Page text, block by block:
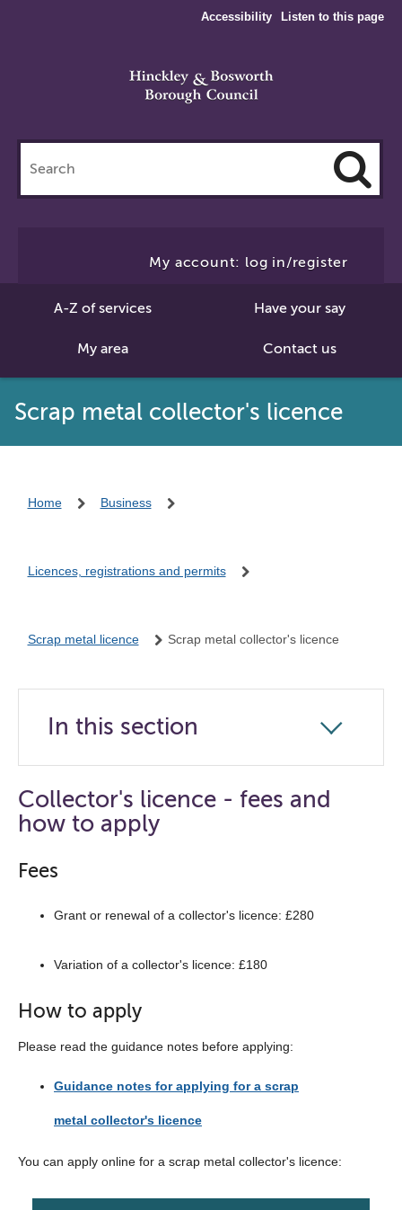
Accessibility Listen to this page
this
site
My account: log in/register
A-Z of services Have your say
My area Contact us
Scrap metal collector's licence
Home Business
Licences, registrations and permits
Scrap metal licence Scrap metal collector's licence
In this section
Click
to
open
Collector's licence - fees and
how to apply
Fees
Grant or renewal of a collector's licence: £280
Variation of a collector's licence: £180
How to apply
Please read the guidance notes before applying:
Guidance notes for applying for a scrap
metal collector's licence
You can apply online for a scrap metal collector's licence: